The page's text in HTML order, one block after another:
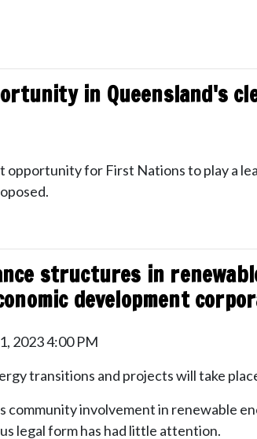
in Queensland's
for First Nations to play a
structures in
development
2023 4:00 PM
transitions and projects will take
involvement in renewable
legal form has had little attention.